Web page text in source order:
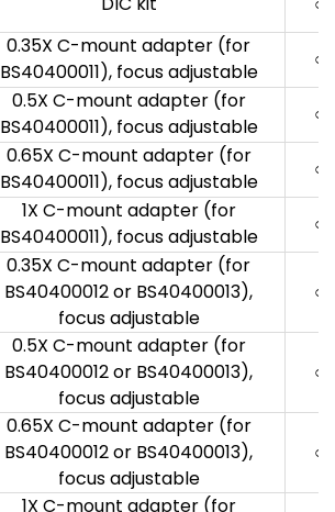
0.35X C-mount adapter (for
BS40400011), focus adjustable
○
0.5X C-mount adapter (for
BS40400011), focus adjustable
○
0.65X C-mount adapter (for
BS40400011), focus adjustable
○
1X C-mount adapter (for
BS40400011), focus adjustable
○
0.35X C-mount adapter (for
BS40400012 or BS40400013),
focus adjustable
○
0.5X C-mount adapter (for
BS40400012 or BS40400013),
focus adjustable
○
0.65X C-mount adapter (for
BS40400012 or BS40400013),
focus adjustable
○
1X C-mount adapter (for